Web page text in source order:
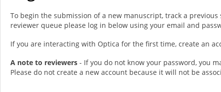
To begin the submission of a new manuscript, track a
reviewer queue please log in below using your email and
If you are interacting with Optica for the first time, create an
A note to reviewers - If you do not know your password, you
Please do not create a new account because it will not be